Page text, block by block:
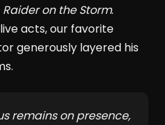
Raider on the Storm.
acts, our favorite
generously layered his
remains on presence,